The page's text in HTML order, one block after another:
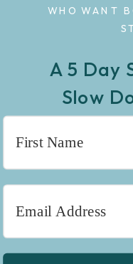
WHO WANT
A 5 Day
Slow